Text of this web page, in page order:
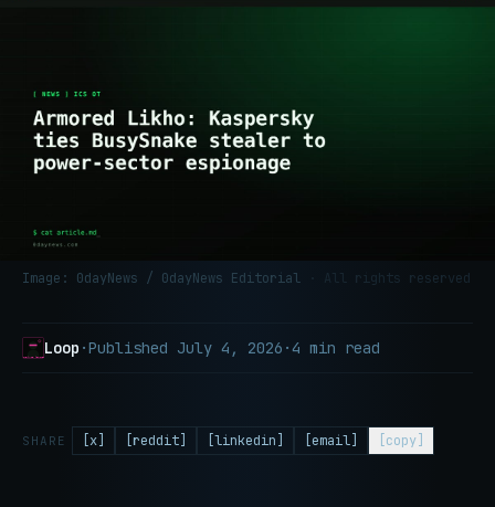
Image: 0dayNews / 0dayNews Editorial · All rights reserved
Loop ·Published July 4, 2026 ·4 min read
SHARE [x] [reddit] [linkedin] [email] [copy]